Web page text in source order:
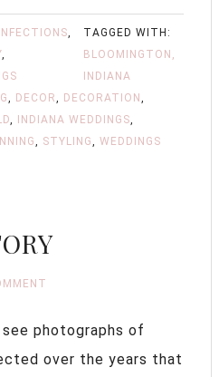
,
,
TAGGED WITH:
BLOOMINGTON,
INDIANA
, DECOR, DECORATION ,
, INDIANA WEDDINGS,
, STYLING, WEDDINGS
photographs of
over the years that